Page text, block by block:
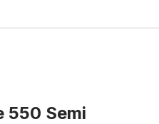
550 Semi